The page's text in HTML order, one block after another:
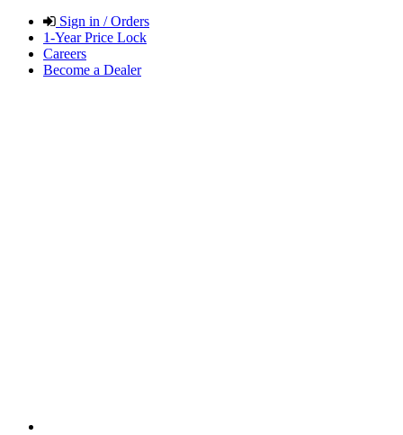
Sign in / Orders
1-Year Price Lock
Careers
Become a Dealer